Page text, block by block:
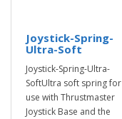
Joystick-Spring-
Ultra-Soft
Joystick-Spring-Ultra-
SoftUltra soft spring for
use with Thrustmaster
Joystick Base and the